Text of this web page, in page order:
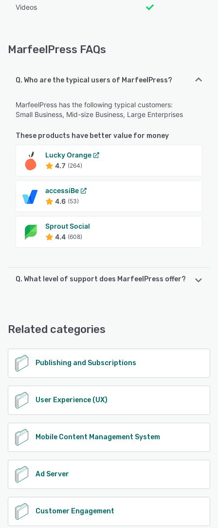
Videos
MarfeelPress FAQs
Q. Who are the typical users of MarfeelPress?
MarfeelPress has the following typical customers:
Small Business, Mid-size Business, Large Enterprises
These products have better value for money
Lucky Orange
4.7 (264)
accessiBe
4.6 (53)
Sprout Social
4.4 (608)
Q. What level of support does MarfeelPress offer?
Phone Support
See alternatives
Related categories
Publishing and Subscriptions
User Experience (UX)
Mobile Content Management System
Ad Server
Customer Engagement